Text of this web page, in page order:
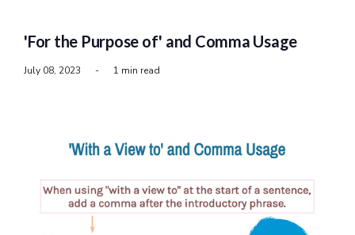
'For the Purpose of' and Comma Usage
July 08, 2023 - 1 min read